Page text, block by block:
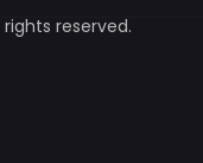
reserved.